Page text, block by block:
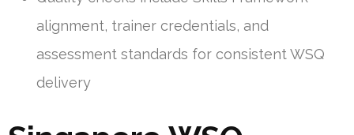
alignment, trainer credentials, and
assessment standards for consistent WSQ
delivery